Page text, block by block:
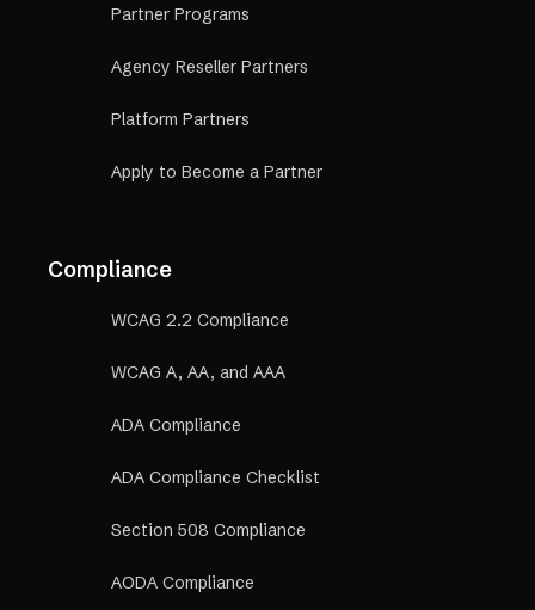
Partner Programs
Agency Reseller Partners
Platform Partners
Apply to Become a Partner
Compliance
WCAG 2.2 Compliance
WCAG A, AA, and AAA
ADA Compliance
ADA Compliance Checklist
Section 508 Compliance
AODA Compliance